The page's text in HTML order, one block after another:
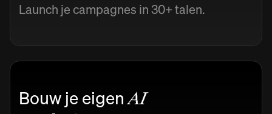
Launch je campagnes in 30+ talen.
Bouw je eigenAI